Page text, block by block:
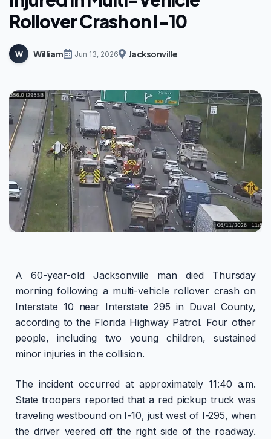
Rollover Crash on I-10
W William Jun 13, 2026 Jacksonville
A 60-year-old Jacksonville man died Thursday
morning following a multi-vehicle rollover crash on
Interstate 10 near Interstate 295 in Duval County,
according to the Florida Highway Patrol. Four other
people, including two young children, sustained
minor injuries in the collision.
The incident occurred at approximately 11:40 a.m.
State troopers reported that a red pickup truck was
traveling westbound on I-10, just west of I-295, when
the driver veered off the right side of the roadway.